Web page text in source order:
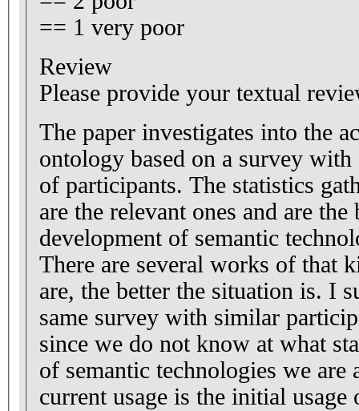
== 1 very poor
Review
Please provide your textual
The paper investigates into the
ontology based on a survey
of participants. The statistics
are the relevant ones and are
development of semantic
There are several works of that
are, the better the situation is. I
same survey with similar
since we do not know at what
of semantic technologies we are
current usage is the initial